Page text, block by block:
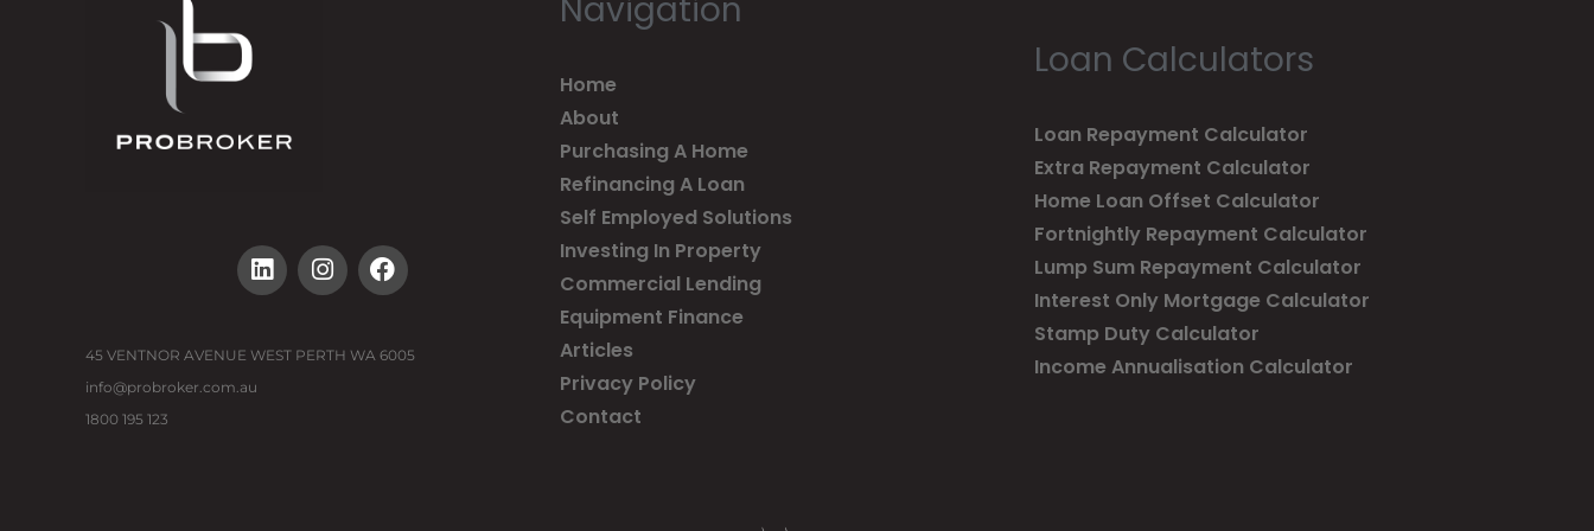
45 VENTNOR AVENUE WEST PERTH WA 6005
info@probroker.com.au
1800 195 123
Navigation
Home
About
Purchasing A Home
Refinancing A Loan
Self Employed Solutions
Investing In Property
Commercial Lending
Equipment Finance
Articles
Privacy Policy
Contact
Loan Calculators
Loan Repayment Calculator
Extra Repayment Calculator
Home Loan Offset Calculator
Fortnightly Repayment Calculator
Lump Sum Repayment Calculator
Interest Only Mortgage Calculator
Stamp Duty Calculator
Income Annualisation Calculator